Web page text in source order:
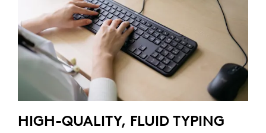
HIGH-QUALITY, FLUID TYPING